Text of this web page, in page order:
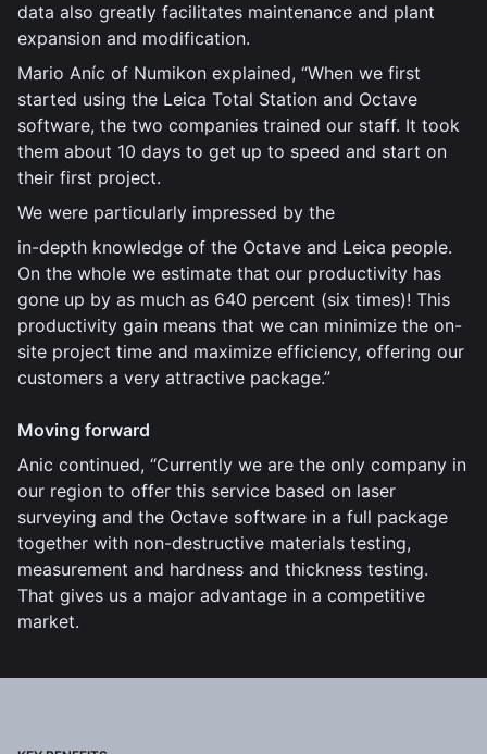
data also greatly facilitates maintenance and plant
expansion and modification.
Mario Aníc of Numikon explained, “When we first
started using the Leica Total Station and Octave
software, the two companies trained our staff. It took
them about 10 days to get up to speed and start on
their first project.
We were particularly impressed by the
in-depth knowledge of the Octave and Leica people.
On the whole we estimate that our productivity has
gone up by as much as 640 percent (six times)! This
productivity gain means that we can minimize the on-
site project time and maximize efficiency, offering our
customers a very attractive package.”
Moving forward
Anic continued, “Currently we are the only company in
our region to offer this service based on laser
surveying and the Octave software in a full package
together with non-destructive materials testing,
measurement and hardness and thickness testing.
That gives us a major advantage in a competitive
market.